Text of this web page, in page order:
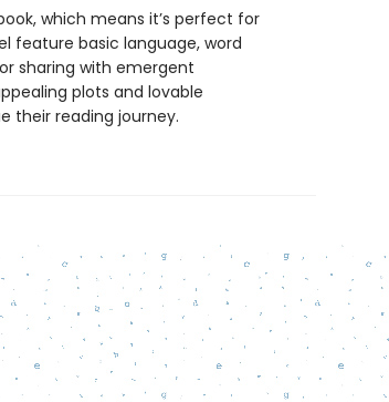
which means it’s perfect for
feature basic language, word
sharing with emergent
plots and lovable
their reading journey.